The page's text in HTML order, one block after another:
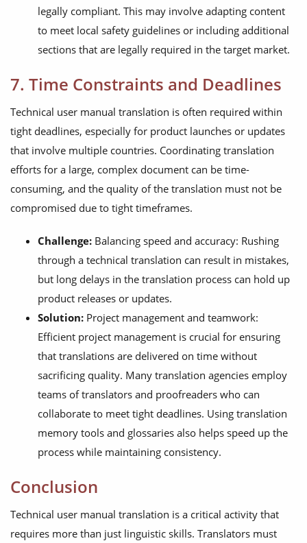
legally compliant. This may involve adapting content
to meet local safety guidelines or including additional
sections that are legally required in the target market.
7. Time Constraints and Deadlines
Technical user manual translation is often required within
tight deadlines, especially for product launches or updates
that involve multiple countries. Coordinating translation
efforts for a large, complex document can be time-
consuming, and the quality of the translation must not be
compromised due to tight timeframes.
Challenge: Balancing speed and accuracy: Rushing
through a technical translation can result in mistakes,
but long delays in the translation process can hold up
product releases or updates.
Solution: Project management and teamwork:
Efficient project management is crucial for ensuring
that translations are delivered on time without
sacrificing quality. Many translation agencies employ
teams of translators and proofreaders who can
collaborate to meet tight deadlines. Using translation
memory tools and glossaries also helps speed up the
process while maintaining consistency.
Conclusion
Technical user manual translation is a critical activity that
requires more than just linguistic skills. Translators must